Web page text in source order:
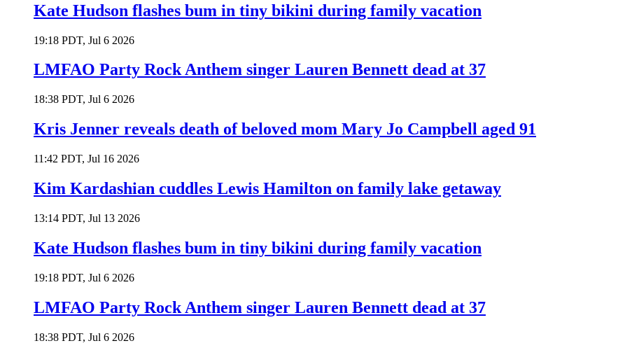
Kate Hudson flashes bum in tiny bikini during family vacation
19:18 PDT, Jul 6 2026
LMFAO Party Rock Anthem singer Lauren Bennett dead at 37
18:38 PDT, Jul 6 2026
Kris Jenner reveals death of beloved mom Mary Jo Campbell aged 91
11:42 PDT, Jul 16 2026
Kim Kardashian cuddles Lewis Hamilton on family lake getaway
13:14 PDT, Jul 13 2026
Kate Hudson flashes bum in tiny bikini during family vacation
19:18 PDT, Jul 6 2026
LMFAO Party Rock Anthem singer Lauren Bennett dead at 37
18:38 PDT, Jul 6 2026